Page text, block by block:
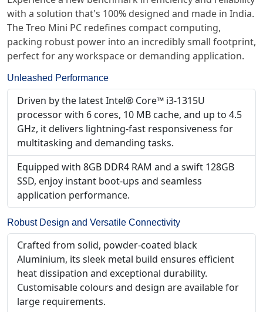
with a solution that's 100% designed and made in India.
The Treo Mini PC redefines compact computing,
packing robust power into an incredibly small footprint,
perfect for any workspace or demanding application.
Unleashed Performance
Driven by the latest Intel® Core™ i3-1315U
processor with 6 cores, 10 MB cache, and up to 4.5
GHz, it delivers lightning-fast responsiveness for
multitasking and demanding tasks.
Equipped with 8GB DDR4 RAM and a swift 128GB
SSD, enjoy instant boot-ups and seamless
application performance.
Robust Design and Versatile Connectivity
Crafted from solid, powder-coated black
Aluminium, its sleek metal build ensures efficient
heat dissipation and exceptional durability.
Customisable colours and design are available for
large requirements.